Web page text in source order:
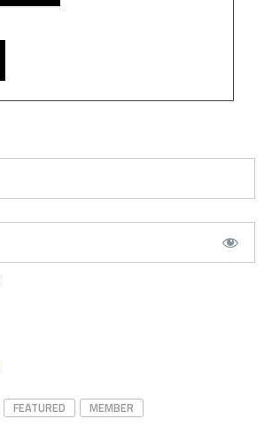
FEATURED MEMBER